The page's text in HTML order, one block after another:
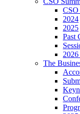
CSO
2024
2025
Past
The